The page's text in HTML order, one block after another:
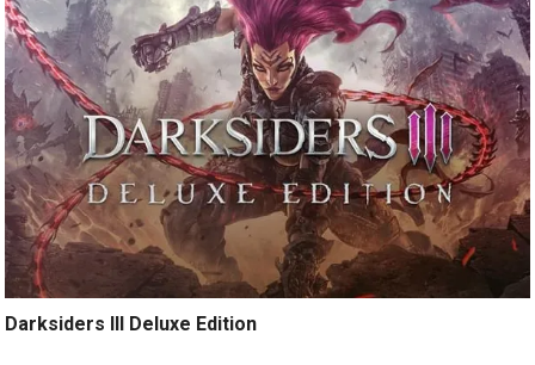
Darksiders III Deluxe Edition